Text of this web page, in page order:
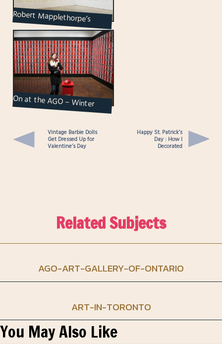
Robert Mapplethorpe’s
Unforgettable Photographs
at Olga Korper G...
On at the AGO – Winter
2023 / 24
Vintage Barbie Dolls
Get Dressed Up for
Valentine’s Day
Happy St. Patrick’s
Day : How I
Decorated
Related Subjects
AGO-ART-GALLERY-OF-ONTARIO
ART-IN-TORONTO
You May Also Like